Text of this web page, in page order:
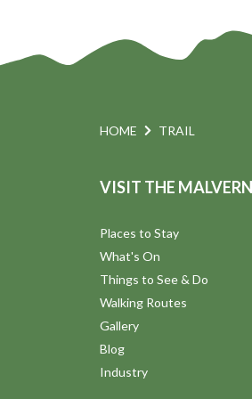
HOME TRAIL
VISIT THE
Places to Stay
What's On
Things to See & Do
Walking Routes
Gallery
Blog
Industry